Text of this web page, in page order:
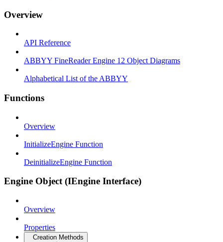
Overview
API Reference
ABBYY FineReader Engine 12 Object Diagrams
Alphabetical List of the ABBYY
Functions
Overview
InitializeEngine Function
DeinitializeEngine Function
Engine Object (IEngine Interface)
Overview
Properties
Creation Methods